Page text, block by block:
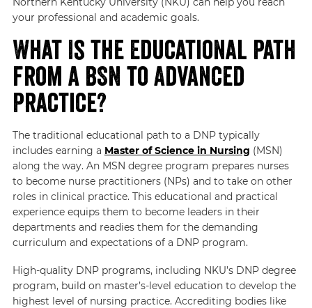
your professional and academic goals.
What Is the Educational Path
from a BSN to Advanced
Practice?
The traditional educational path to a DNP typically
includes earning a Master of Science in Nursing (MSN)
along the way. An MSN degree program prepares nurses
to become nurse practitioners (NPs) and to take on other
roles in clinical practice. This educational and practical
experience equips them to become leaders in their
departments and readies them for the demanding
curriculum and expectations of a DNP program.
High-quality DNP programs, including NKU’s DNP degree
program, build on master’s-level education to develop the
highest level of nursing practice. Accrediting bodies like